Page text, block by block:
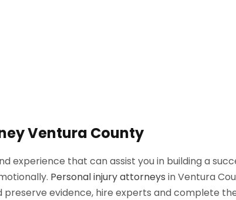
Ventura County
experience that can assist you in building a
Personal injury attorneys in Ventura
evidence, hire experts and complete